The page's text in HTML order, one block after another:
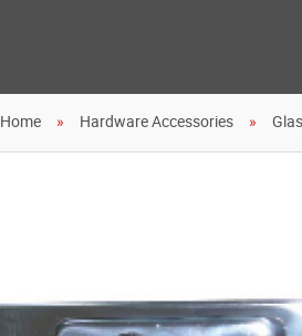
Home Hardware Accessories